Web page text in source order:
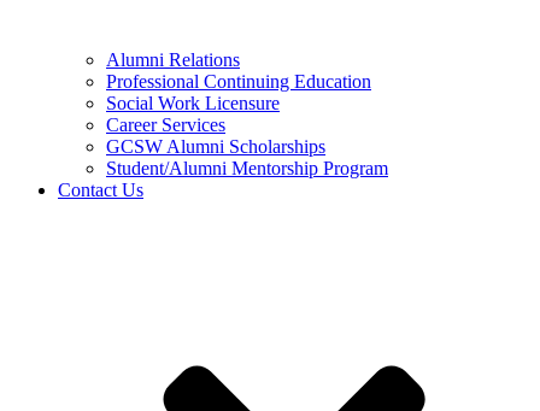
Alumni Relations
Professional Continuing Education
Social Work Licensure
Career Services
GCSW Alumni Scholarships
Student/Alumni Mentorship Program
Contact Us